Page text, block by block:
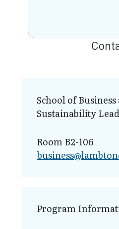
School of Business
Sustainability
Room B2-106
Program